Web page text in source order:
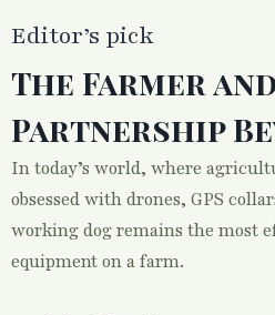
Editor’s pick
The Farmer
Partnership
In today’s world, where
obsessed with drones, GPS
working dog remains the most
equipment on a farm.